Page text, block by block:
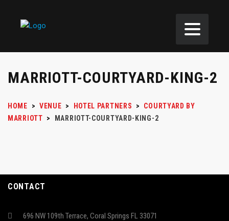
MARRIOTT-COURTYARD-KING-2
HOME > VENUE > HOTEL PARTNERS >
COURTYARD BY
MARRIOTT > MARRIOTT-COURTYARD-KING-2
CONTACT
696 NW 109th Terrace, Coral Springs FL 33071